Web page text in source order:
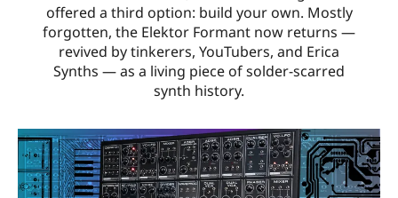
offered a third option: build your own. Mostly
forgotten, the Elektor Formant now returns —
revived by tinkerers, YouTubers, and Erica
Synths — as a living piece of solder-scarred
synth history.